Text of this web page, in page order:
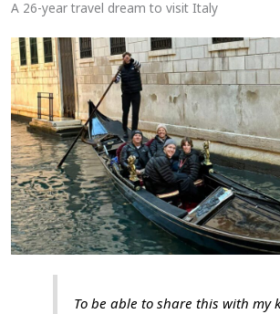
A 26-year travel dream to visit Italy
To be able to share this with my